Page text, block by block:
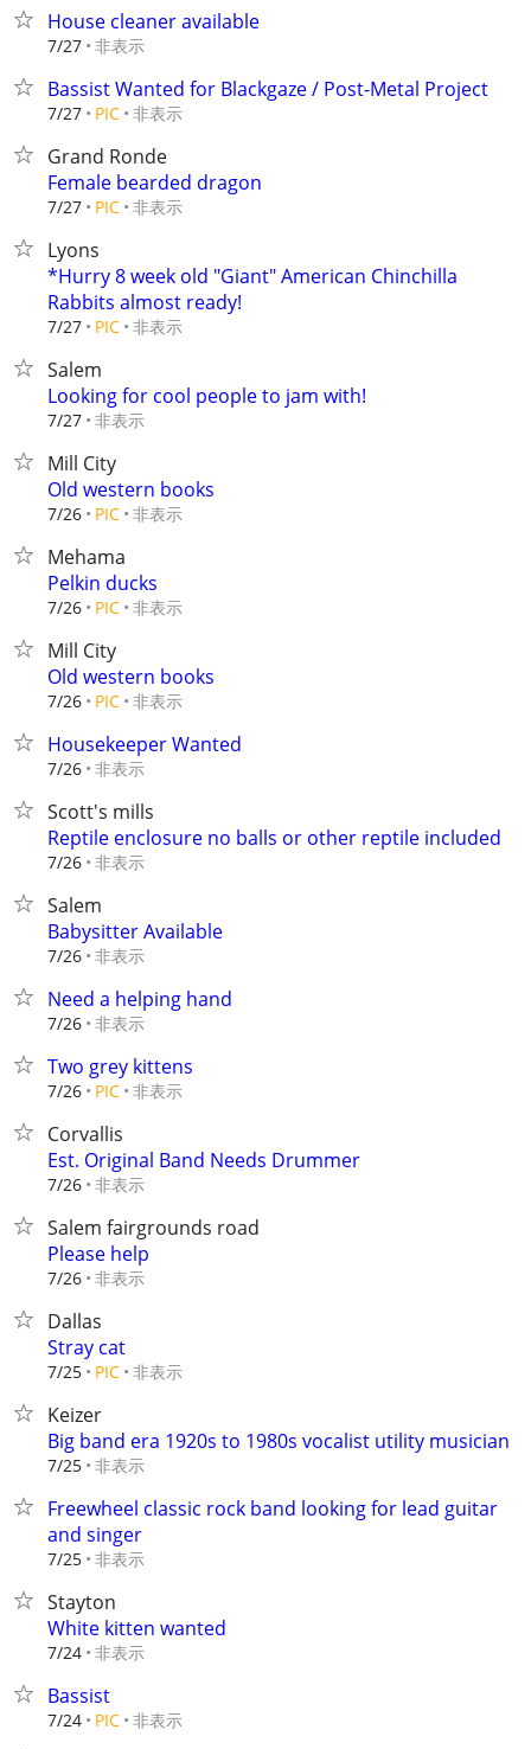
House cleaner available
7/27 非表示
Bassist Wanted for Blackgaze / Post-Metal Project
7/27 PIC 非表示
Grand Ronde
Female bearded dragon
7/27 PIC 非表示
Lyons
*Hurry 8 week old "Giant" American Chinchilla
Rabbits almost ready!
7/27 PIC 非表示
Salem
Looking for cool people to jam with!
7/27 非表示
Mill City
Old western books
7/26 PIC 非表示
Mehama
Pelkin ducks
7/26 PIC 非表示
Mill City
Old western books
7/26 PIC 非表示
Housekeeper Wanted
7/26 非表示
Scott's mills
Reptile enclosure no balls or other reptile included
7/26 非表示
Salem
Babysitter Available
7/26 非表示
Need a helping hand
7/26 非表示
Two grey kittens
7/26 PIC 非表示
Corvallis
Est. Original Band Needs Drummer
7/26 非表示
Salem fairgrounds road
Please help
7/26 非表示
Dallas
Stray cat
7/25 PIC 非表示
Keizer
Big band era 1920s to 1980s vocalist utility musician
7/25 非表示
Freewheel classic rock band looking for lead guitar
and singer
7/25 非表示
Stayton
White kitten wanted
7/24 非表示
Bassist
7/24 PIC 非表示